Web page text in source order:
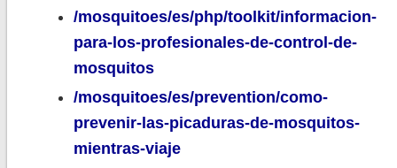
/mosquitoes/es/php/toolkit/informacion-
para-los-profesionales-de-control-de-
mosquitos
/mosquitoes/es/prevention/como-
prevenir-las-picaduras-de-mosquitos-
mientras-viaje